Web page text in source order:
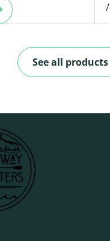
/
See all products